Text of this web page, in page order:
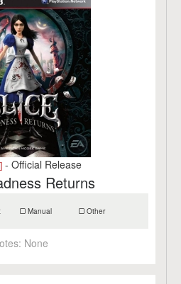
- Official Release
Returns
Manual Other
None